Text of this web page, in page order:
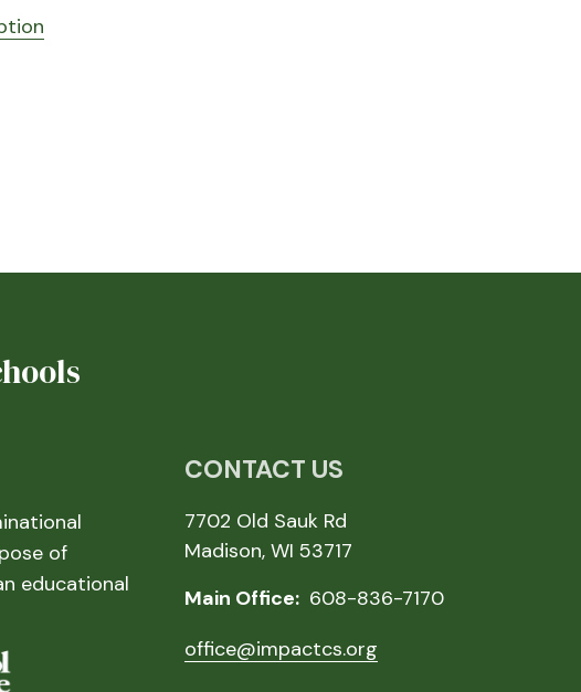
of
educational
CONTACT US
7702 Old Sauk Rd
Madison, WI 53717
Main Office: 608-836-7170
office@impactcs.org